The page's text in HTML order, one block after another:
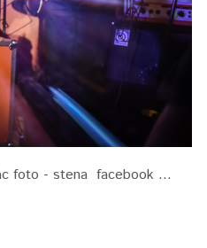
foto - stena facebook ...